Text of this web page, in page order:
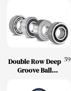
Double Row Deep
Groove Ball
59